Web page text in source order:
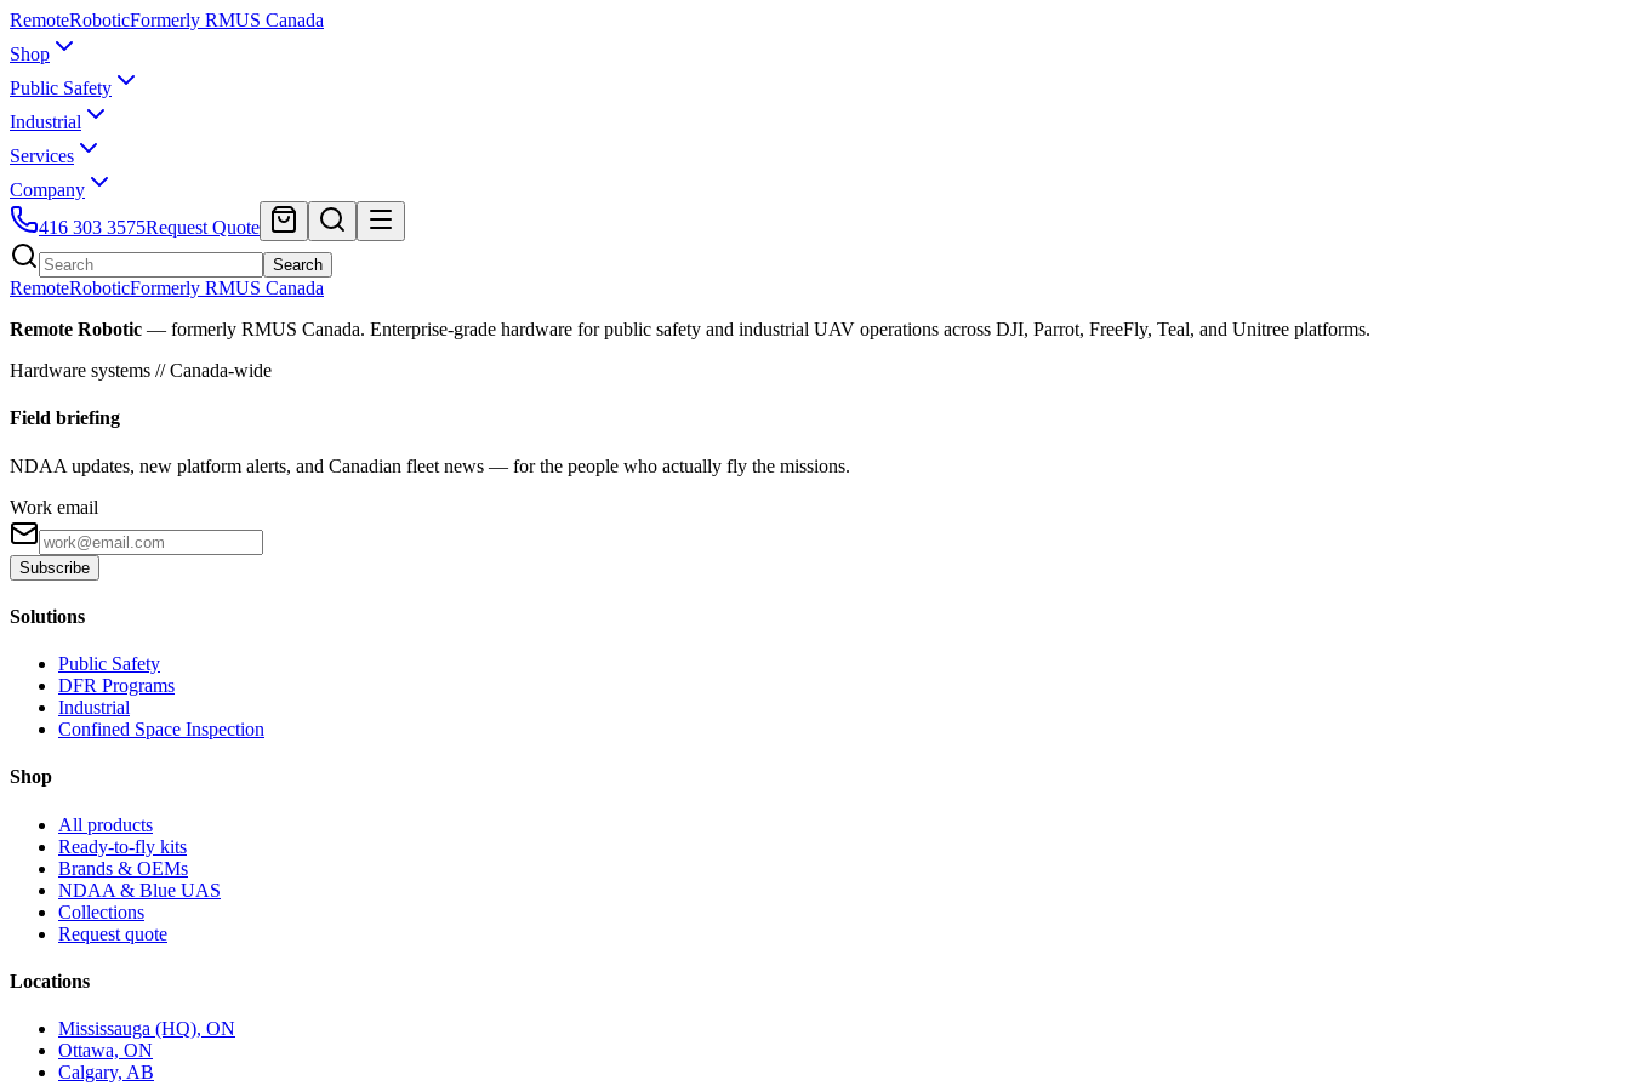
RemoteRoboticFormerly RMUS Canada
Shop
Public Safety
Industrial
Services
Company
416 303 3575Request Quote
Search
RemoteRoboticFormerly RMUS Canada
Remote Robotic — formerly RMUS Canada. Enterprise-grade hardware for public safety and industrial UAV operations across DJI, Parrot, FreeFly, Teal, and Unitree platforms.
Hardware systems // Canada-wide
Field briefing
NDAA updates, new platform alerts, and Canadian fleet news — for the people who actually fly the missions.
Work email
Subscribe
Solutions
Public Safety
DFR Programs
Industrial
Confined Space Inspection
Shop
All products
Ready-to-fly kits
Brands & OEMs
NDAA & Blue UAS
Collections
Request quote
Locations
Mississauga (HQ), ON
Ottawa, ON
Calgary, AB